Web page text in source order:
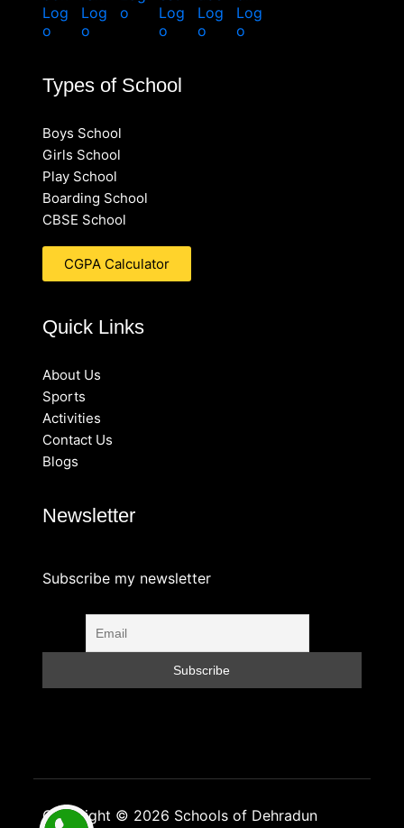
Types of School
Boys School
Girls School
Play School
Boarding School
CBSE School
CGPA Calculator
Quick Links
About Us
Sports
Activities
Contact Us
Blogs
Newsletter
Subscribe my newsletter
Copyright © 2026 Schools of Dehradun